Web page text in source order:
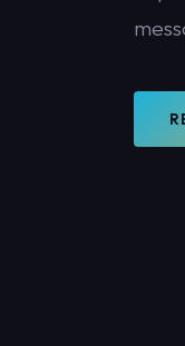
BRIEFING
with the highest
shared with third parties.